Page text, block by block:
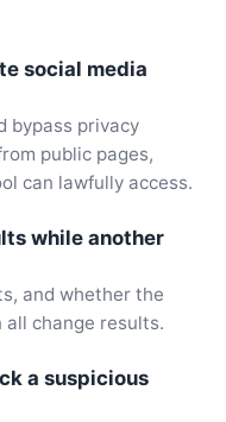
social media
bypass privacy
public pages,
can lawfully access.
while another
and whether the
all change results.
a suspicious